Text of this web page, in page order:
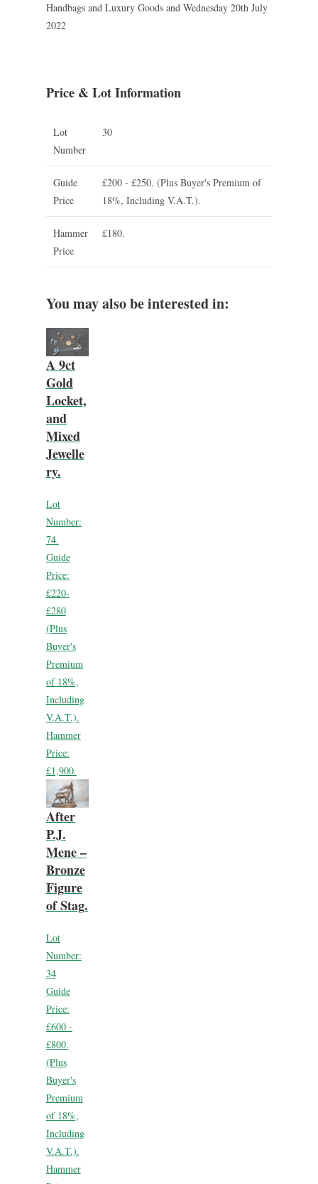
Handbags and Luxury Goods and Wednesday 20th July
2022
Price & Lot Information
Lot
Number
30
Guide
Price
£200 - £250. (Plus Buyer's Premium of
18%, Including V.A.T.).
Hammer
Price
£180.
You may also be interested in:
A 9ct
Gold
Locket,
and
Mixed
Jewelle
ry.
Lot
Number:
74.
Guide
Price:
£220-
£280
(Plus
Buyer's
Premium
of 18%,
Including
V.A.T.).
Hammer
Price:
£1,900.
After
P.J.
Mene –
Bronze
Figure
of Stag.
Lot
Number:
34
Guide
Price:
£600 -
£800.
(Plus
Buyer's
Premium
of 18%,
Including
V.A.T.).
Hammer